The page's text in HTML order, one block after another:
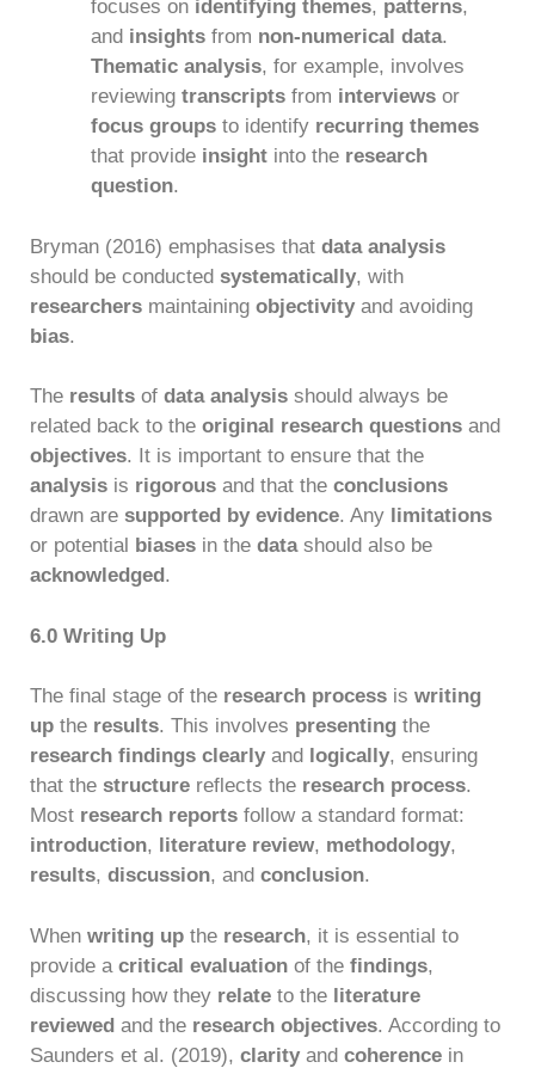
focuses on identifying themes, patterns,
and insights from non-numerical data.
Thematic analysis, for example, involves
reviewing transcripts from interviews or
focus groups to identify recurring themes
that provide insight into the research
question.
Bryman (2016) emphasises that data analysis
should be conducted systematically, with
researchers maintaining objectivity and avoiding
bias.
The results of data analysis should always be
related back to the original research questions and
objectives. It is important to ensure that the
analysis is rigorous and that the conclusions
drawn are supported by evidence. Any limitations
or potential biases in the datashould also be
acknowledged.
6.0 Writing Up
The final stage of the research process is writing
up the results. This involves presenting the
research findings clearly and logically, ensuring
that the structure reflects the research process.
Most research reports follow a standard format:
introduction, literature review, methodology,
results, discussion, and conclusion.
When writing up the research, it is essential to
provide a critical evaluation of the findings,
discussing how they relate to the literature
reviewed and the research objectives. According to
Saunders et al. (2019), clarity and coherence in